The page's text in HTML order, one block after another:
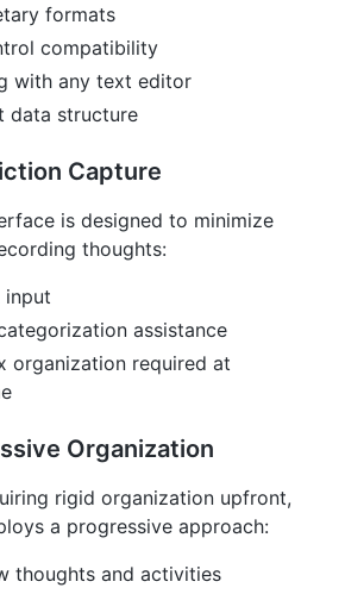
formats
compatibility
with any text editor
data structure
Capture
is designed to minimize
thoughts:
input
assistance
organization required at
Organization
rigid organization upfront,
a progressive approach:
thoughts and activities